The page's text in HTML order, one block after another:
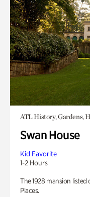
ATL History, Gardens,
Swan House
Kid Favorite
1-2 Hours
The 1928 mansion
Places.